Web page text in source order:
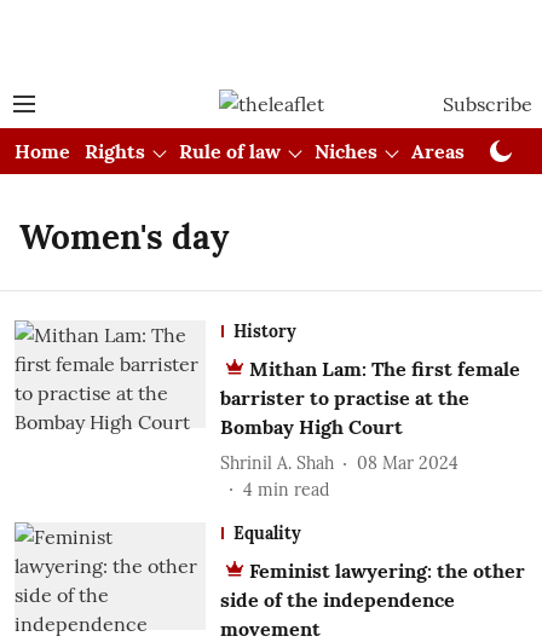
Subscribe
Home
Rights Rule of law Niches Areas
Women's day
History
Mithan Lam: The first female
barrister to practise at the
Bombay High Court
Shrinil A. Shah
08 Mar 2024
4 min read
Equality
Feminist lawyering: the other
side of the independence
movement